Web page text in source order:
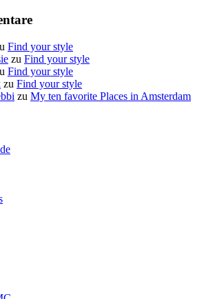
Find your style
zu Find your style
Find your style
zu Find your style
zu My ten favorite Places in Amsterdam